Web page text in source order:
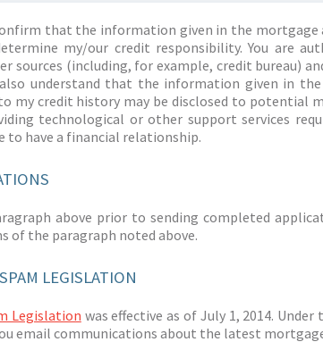
that the information given in the
my/our credit responsibility. You are
sources (including, for example, credit bureau)
understand that the information given in
my credit history may be disclosed to potential
technological or other support services
to have a financial relationship.
above prior to sending completed
of the paragraph noted above.
LEGISLATION
Legislation was effective as of July 1, 2014.
email communications about the latest